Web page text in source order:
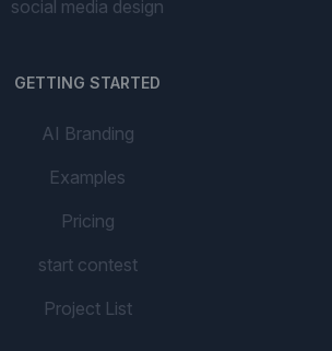
social media design
GETTING STARTED
AI Branding
Examples
Pricing
start contest
Project List